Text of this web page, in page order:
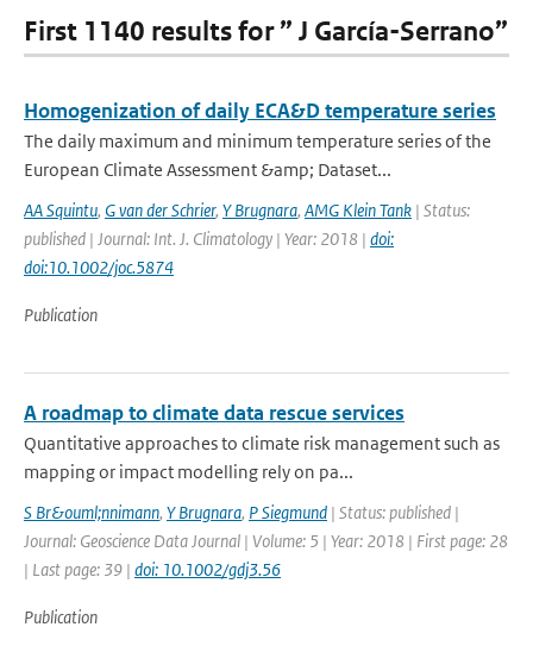
First 1140 results for ” J García-Serrano”
Homogenization of daily ECA&D temperature series
The daily maximum and minimum temperature series of the
European Climate Assessment &amp; Dataset...
AA Squintu, G van der Schrier, Y Brugnara, AMG Klein Tank | Status:
published | Journal: Int. J. Climatology | Year: 2018 | doi:
doi:10.1002/joc.5874
Publication
A roadmap to climate data rescue services
Quantitative approaches to climate risk management such as
mapping or impact modelling rely on pa...
S Br&ouml;nnimann, Y Brugnara, P Siegmund | Status: published |
Journal: Geoscience Data Journal | Volume: 5 | Year: 2018 | First page: 28
| Last page: 39 | doi: 10.1002/gdj3.56
Publication